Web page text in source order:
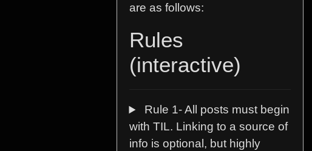
are as follows:
Rules
(interactive)
Rule 1- All posts must begin
with TIL. Linking to a source of
info is optional, but highly